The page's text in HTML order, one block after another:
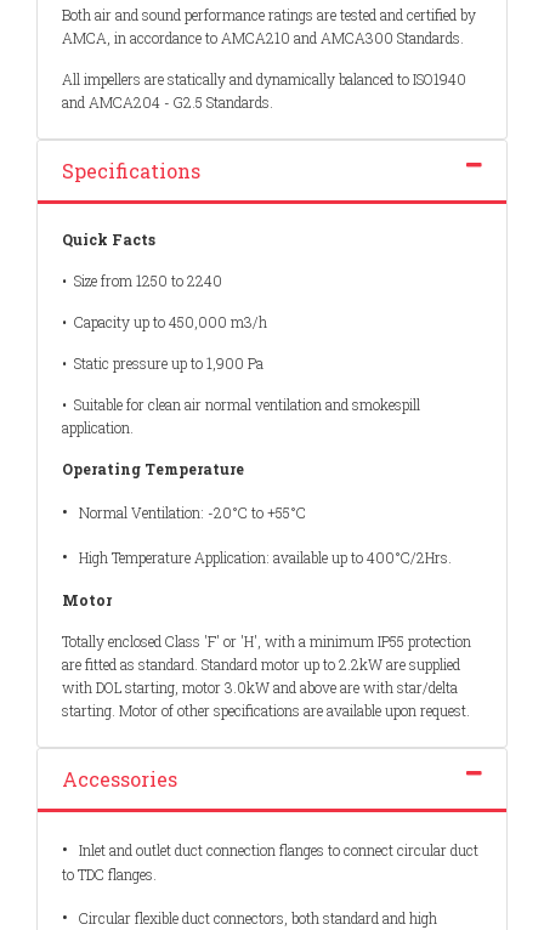
Both air and sound performance ratings are tested and certified by
AMCA, in accordance to AMCA210 and AMCA300 Standards.
All impellers are statically and dynamically balanced to ISO1940
and AMCA204 - G2.5 Standards.
Specifications
Quick Facts
• Size from 1250 to 2240
• Capacity up to 450,000 m3/h
• Static pressure up to 1,900 Pa
• Suitable for clean air normal ventilation and smokespill
application.
Operating Temperature
• Normal Ventilation: -20°C to +55°C
• High Temperature Application: available up to 400°C/2Hrs.
Motor
Totally enclosed Class 'F' or 'H', with a minimum IP55 protection
are fitted as standard. Standard motor up to 2.2kW are supplied
with DOL starting, motor 3.0kW and above are with star/delta
starting. Motor of other specifications are available upon request.
Accessories
• Inlet and outlet duct connection flanges to connect circular duct
to TDC flanges.
• Circular flexible duct connectors, both standard and high